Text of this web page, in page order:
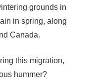
grounds in
in spring, along
Canada.
this migration,
hummer?